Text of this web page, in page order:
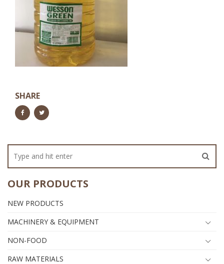
SHARE
OUR PRODUCTS
NEW PRODUCTS
MACHINERY & EQUIPMENT
NON-FOOD
RAW MATERIALS